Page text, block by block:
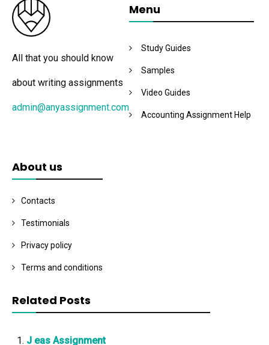
All that you should know
about writing assignments
admin@anyassignment.com
Menu
Study Guides
Samples
Video Guides
Accounting Assignment Help
About us
Contacts
Testimonials
Privacy policy
Terms and conditions
Related Posts
J eas Assignment